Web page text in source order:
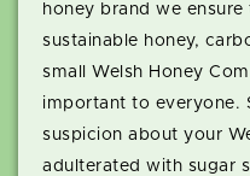
honey brand we
sustainable honey,
small Welsh Honey
important to everyone.
suspicion about your
adulterated with sugar